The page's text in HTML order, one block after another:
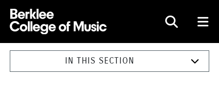
Berklee College of Music
IN THIS SECTION